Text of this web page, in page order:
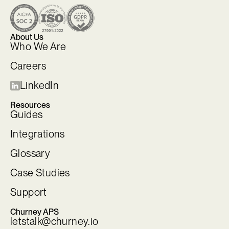
About Us
Who We Are
Careers
LinkedIn
Resources
Guides
Integrations
Glossary
Case Studies
Support
Churney APS
letstalk@churney.io